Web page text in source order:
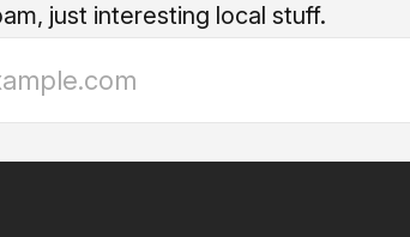
just interesting local stuff.